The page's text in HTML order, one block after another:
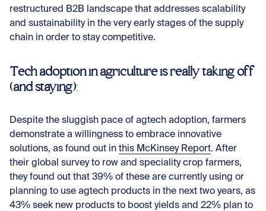
restructured B2B landscape that addresses scalability
and sustainability in the very early stages of the supply
chain in order to stay competitive.
Tech adoption in agriculture is really taking off
(and staying):
Despite the sluggish pace of agtech adoption, farmers
demonstrate a willingness to embrace innovative
solutions, as found out in this McKinsey Report. After
their global survey to row and speciality crop farmers,
they found out that 39% of these are currently using or
planning to use agtech products in the next two years, as
43% seek new products to boost yields and 22% plan to